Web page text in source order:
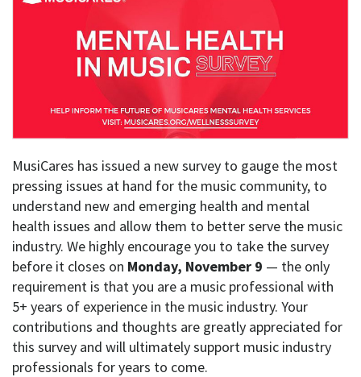
MusiCares has issued a new survey to gauge the most
pressing issues at hand for the music community, to
understand new and emerging health and mental
health issues and allow them to better serve the music
industry. We highly encourage you to take the survey
before it closes on Monday, November 9 — the only
requirement is that you are a music professional with
5+ years of experience in the music industry. Your
contributions and thoughts are greatly appreciated for
this survey and will ultimately support music industry
professionals for years to come.